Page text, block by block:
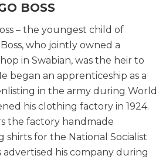
BOSS
– the youngest child of
who jointly owned a
in Swabian, was the heir to
began an apprenticeship as a
in the army during World
his clothing factory in 1924.
the factory handmade
shirts for the National Socialist
advertised his company during